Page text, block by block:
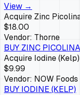
View →
Acquire Zinc
$18.00
Vendor: Thorne
BUY ZINC
Acquire Iodine (Kelp)
$9.99
Vendor: NOW Foods
BUY IODINE (KELP)